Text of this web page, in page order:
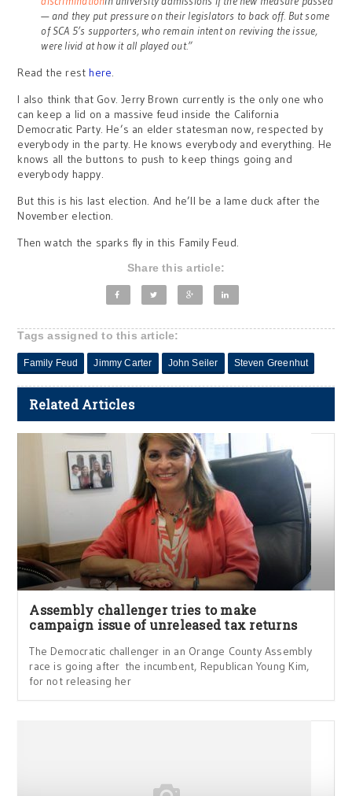
— and they put pressure on their legislators to back off. But some
of SCA 5’s supporters, who remain intent on reviving the issue,
were livid at how it all played out.”
Read the resthere.
I also think that Gov. Jerry Brown currently is the only one who
can keep a lid on a massive feud inside the California
Democratic Party. He’s an elder statesman now, respected by
everybody in the party. He knows everybody and everything. He
knows all the buttons to push to keep things going and
everybody happy.
But this is his last election. And he’ll be a lame duck after the
November election.
Then watch the sparks fly in this Family Feud.
Share this article:
Tags assigned to this article:
Family Feud Jimmy Carter John Seiler Steven Greenhut
Related Articles
Assembly challenger tries to make
campaign issue of unreleased tax returns
The Democratic challenger in an Orange County Assembly
race is going after the incumbent, Republican Young Kim,
for not releasing her